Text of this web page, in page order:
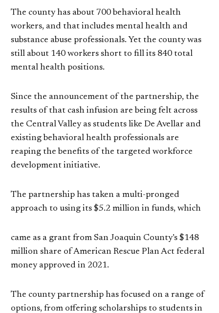
The county has about 700 behavioral health
workers, and that includes mental health and
substance abuse professionals. Yet the county was
still about 140 workers short to fill its 840 total
mental health positions.
Since the announcement of the partnership, the
results of that cash infusion are being felt across
the Central Valley as students like De Avellar and
existing behavioral health professionals are
reaping the benefits of the targeted workforce
development initiative.
The partnership has taken a multi-pronged
approach to using its $5.2 million in funds, which
came as a grant from San Joaquin County’s $148
million share of American Rescue Plan Act federal
money approved in 2021.
The county partnership has focused on a range of
options, from offering scholarships to students in